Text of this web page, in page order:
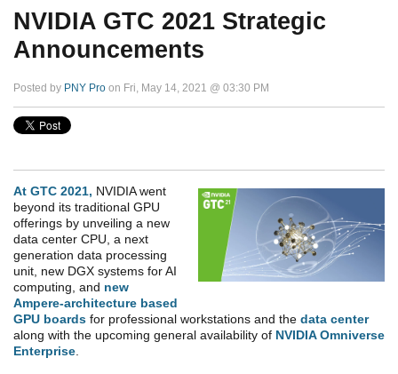
NVIDIA GTC 2021 Strategic
Announcements
Posted by PNY Pro on Fri, May 14, 2021 @ 03:30 PM
At GTC 2021, NVIDIA went
beyond its traditional GPU
offerings by unveiling a new
data center CPU, a next
generation data processing
unit, new DGX systems for AI
computing, and new
Ampere-architecture based
GPU boards for professional workstations and the data center
along with the upcoming general availability of NVIDIA Omniverse
Enterprise